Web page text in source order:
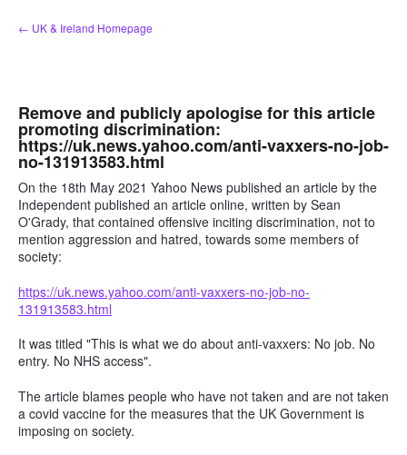
Skip
to
← UK & Ireland Homepage
Remove and publicly apologise for this article
promoting discrimination:
https://uk.news.yahoo.com/anti-vaxxers-no-job-
no-131913583.html
On the 18th May 2021 Yahoo News published an article by the
Independent published an article online, written by Sean
O'Grady, that contained offensive inciting discrimination, not to
mention aggression and hatred, towards some members of
society:
https://uk.news.yahoo.com/anti-vaxxers-no-job-no-
131913583.html
It was titled "This is what we do about anti-vaxxers: No job. No
entry. No NHS access".
The article blames people who have not taken and are not taken
a covid vaccine for the measures that the UK Government is
imposing on society.